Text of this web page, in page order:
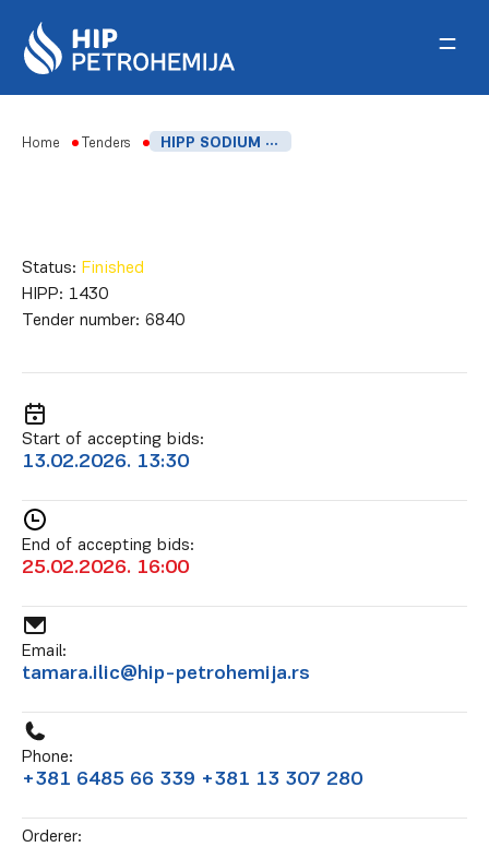
Home Tenders HIPP SODIUM FORMALDEHYDE SULFOXYLATE
Status: Finished
HIPP: 1430
Tender number: 6840
Start of accepting bids:
13.02.2026. 13:30
End of accepting bids:
25.02.2026. 16:00
Email:
tamara.ilic@hip-petrohemija.rs
Phone:
+381 6485 66 339 +381 13 307 280
Orderer: